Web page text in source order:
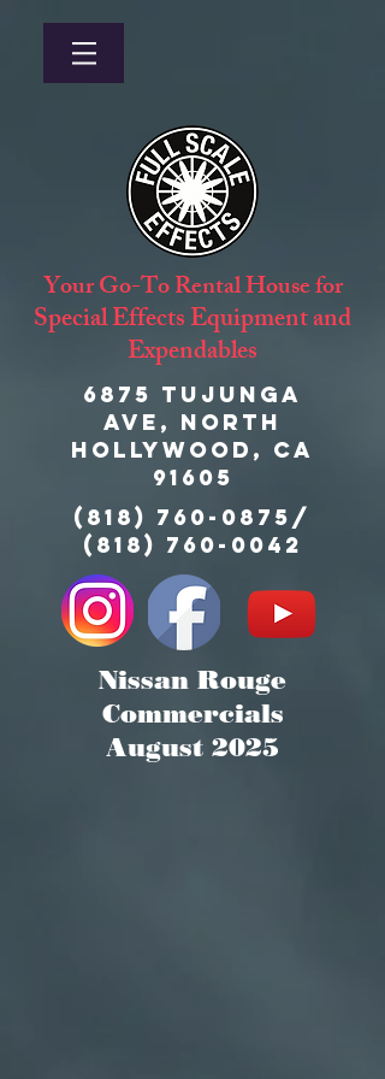
Your Go-To Rental House for
Special Effects Equipment and
Expendables
6875 Tujunga
Ave, North
Hollywood, CA
91605
(818) 760-0875 /
(818) 760-0042
Nissan Rouge
Commercials
August 2025